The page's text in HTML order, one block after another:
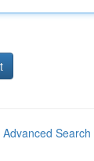
Advanced Search